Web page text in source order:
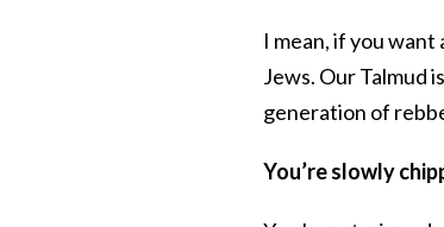
I mean, if you want
Jews. Our Talmud
generation of
You’re slowly